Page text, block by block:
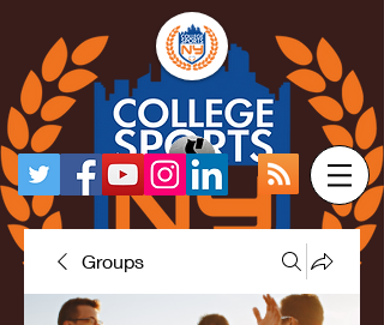
Groups